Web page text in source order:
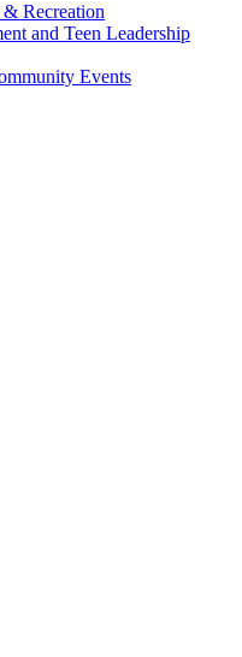
& Recreation
and Teen Leadership
Events